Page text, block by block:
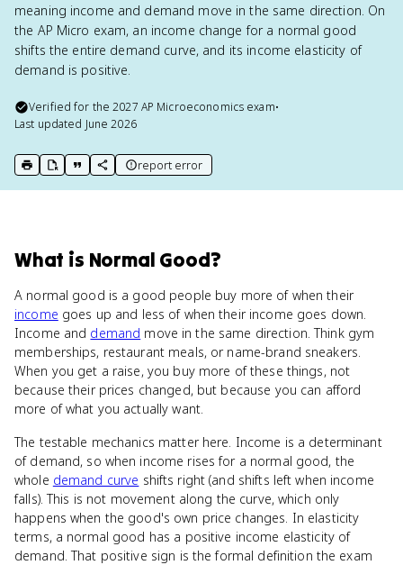
meaning income and demand move in the same direction. On
the AP Micro exam, an income change for a normal good
shifts the entire demand curve, and its income elasticity of
demand is positive.
Verified for the2027 AP Microeconomics exam•
Last updated June 2026
print key term
export to Google Doc
copy citation
copy link to this page
report error
What is Normal Good?
A normal good is a good people buy more of when their
income goes up and less of when their income goes down.
Income and demand move in the same direction. Think gym
memberships, restaurant meals, or name-brand sneakers.
When you get a raise, you buy more of these things, not
because their prices changed, but because you can afford
more of what you actually want.
The testable mechanics matter here. Income is a determinant
of demand, so when income rises for a normal good, the
whole demand curve shifts right (and shifts left when income
falls). This is not movement along the curve, which only
happens when the good's own price changes. In elasticity
terms, a normal good has a positive income elasticity of
demand. That positive sign is the formal definition the exam